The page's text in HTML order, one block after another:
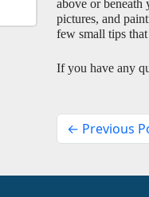
above or beneath
pictures, and
few small tips
If you have any
← Previous